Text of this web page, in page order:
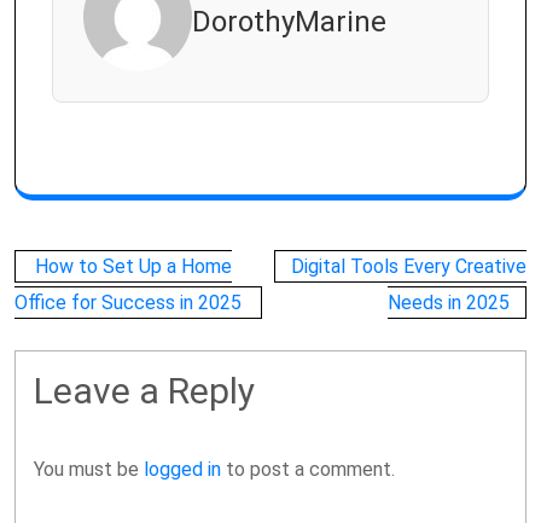
DorothyMarine
Post
navigation
How to Set Up a Home
Office for Success in 2025
Digital Tools Every Creative
Needs in 2025
Leave a Reply
You must be logged in to post a comment.